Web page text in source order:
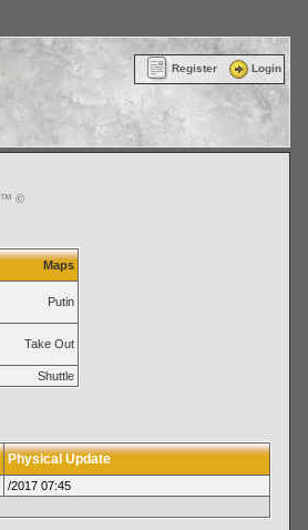
Register Login
™ ©
Maps
Putin
Take Out
Shuttle
Physical Update
/2017 07:45